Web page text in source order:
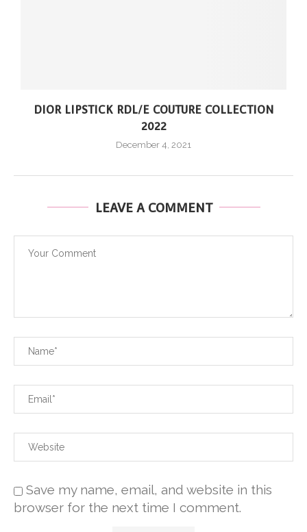
DIOR LIPSTICK RDL/E COUTURE COLLECTION
2022
December 4, 2021
LEAVE A COMMENT
Save my name, email, and website in this
browser for the next time I comment.